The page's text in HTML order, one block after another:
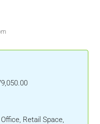
Retail Space,